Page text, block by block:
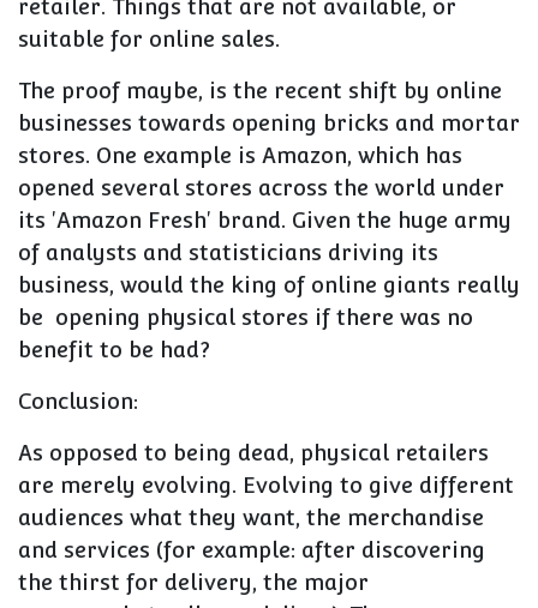
retailer. Things that are not available, or
suitable for online sales.
The proof maybe, is the recent shift by online
businesses towards opening bricks and mortar
stores. One example is Amazon, which has
opened several stores across the world under
its 'Amazon Fresh' brand. Given the huge army
of analysts and statisticians driving its
business, would the king of online giants really
be opening physical stores if there was no
benefit to be had?
Conclusion:
As opposed to being dead, physical retailers
are merely evolving. Evolving to give different
audiences what they want, the merchandise
and services (for example: after discovering
the thirst for delivery, the major